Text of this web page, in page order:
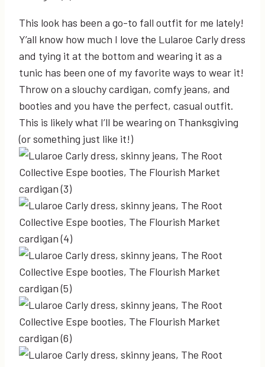
This look has been a go-to fall outfit for me lately!
Y’all know how much I love the Lularoe Carly dress
and tying it at the bottom and wearing it as a
tunic has been one of my favorite ways to wear it!
Throw on a slouchy cardigan, comfy jeans, and
booties and you have the perfect, casual outfit.
This is likely what I’ll be wearing on Thanksgiving
(or something just like it!)